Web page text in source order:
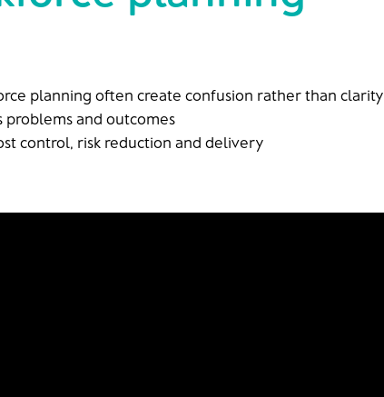
planning often create confusion rather than clarity
problems and outcomes
control, risk reduction and delivery